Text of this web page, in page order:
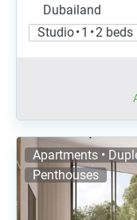
Dubailand
Studio • 1 • 2 beds
Apartments •
Penthouses